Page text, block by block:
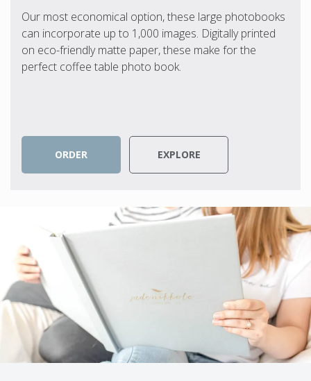
Our most economical option, these large photobooks
can incorporate up to 1,000 images. Digitally printed
on eco-friendly matte paper, these make for the
perfect coffee table photo book.
ORDER EXPLORE